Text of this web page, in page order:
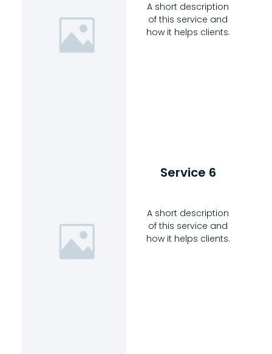
A short description
of this service and
how it helps clients.
Service 6
A short description
of this service and
how it helps clients.